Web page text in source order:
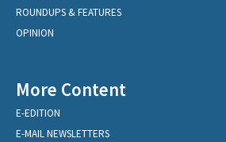
ROUNDUPS & FEATURES
OPINION
More Content
E-EDITION
E-MAIL NEWSLETTERS